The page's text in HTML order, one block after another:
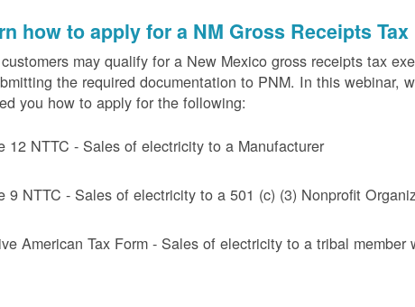
how to apply for a NM Gross Receipts
may qualify for a New Mexico gross receipts tax
the required documentation to PNM. In this webinar,
you how to apply for the following:
12 NTTC - Sales of electricity to a Manufacturer
9 NTTC - Sales of electricity to a 501 (c) (3) Nonprofit
American Tax Form - Sales of electricity to a tribal member